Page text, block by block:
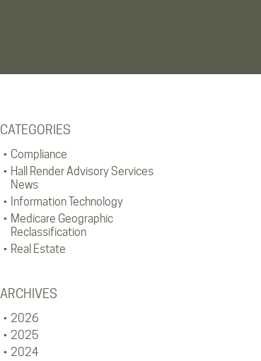
CATEGORIES
Compliance
Hall Render Advisory Services
News
Information Technology
Medicare Geographic
Reclassification
Real Estate
ARCHIVES
2026
2025
2024